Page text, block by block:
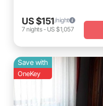
US $151/night
7 nights- US $1,057
Save with
OneKey